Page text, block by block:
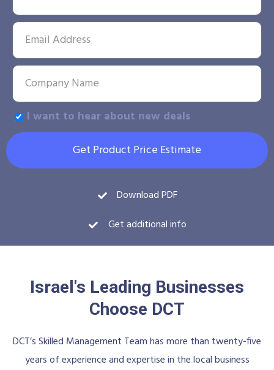
I want to hear about new deals
Get Product Price Estimate
Download PDF
Get additional info
Israel's Leading Businesses
Choose DCT
DCT’s Skilled Management Team has more than twenty-five
years of experience and expertise in the local business